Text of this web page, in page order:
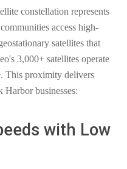
constellation represents
access high-
satellites that
3,000+ satellites operate
This proximity delivers
Harbor businesses:
with Low